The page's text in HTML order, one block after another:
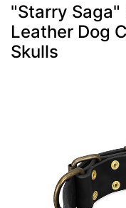
"Starry Saga"
Leather Dog
Skulls